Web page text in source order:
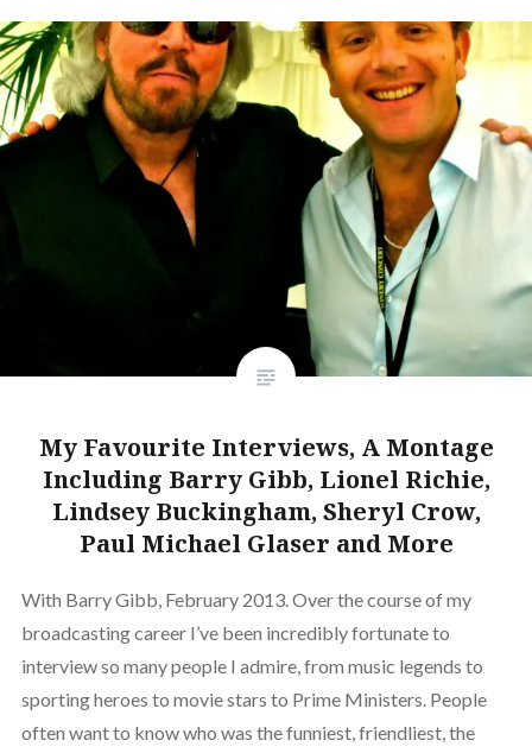
My Favourite Interviews, A Montage
Including Barry Gibb, Lionel Richie,
Lindsey Buckingham, Sheryl Crow,
Paul Michael Glaser and More
With Barry Gibb, February 2013. Over the course of my
broadcasting career I’ve been incredibly fortunate to
interview so many people I admire, from music legends to
sporting heroes to movie stars to Prime Ministers. People
often want to know who was the funniest, friendliest, the